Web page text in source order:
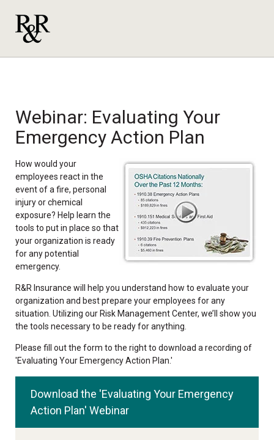
Webinar: Evaluating Your
Emergency Action Plan
How would your
employees react in the
event of a fire, personal
injury or chemical
exposure? Help learn the
tools to put in place so that
your organization is ready
for any potential
emergency.
R&R Insurance will help you understand how to evaluate your
organization and best prepare your employees for any
situation. Utilizing our Risk Management Center, we’ll show you
the tools necessary to be ready for anything.
Please fill out the form to the right to download a recording of
'Evaluating Your Emergency Action Plan.'
Download the 'Evaluating Your Emergency
Action Plan' Webinar